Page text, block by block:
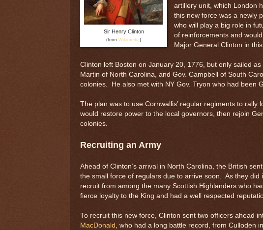
Sir Henry Clinton
(from Wikimedia)
artillery unit, which London
this new force was a newly
who will play a big role in
of reinforcements and
Major General Clinton in
Clinton left Boston on January 20, 1776, but only sailed
Martin of North Carolina, and Gov. Campbell of South
colonies. He also met with NY Gov. Tryon who had been
The plan was to use Cornwallis’ regular regiments to
would restore power to the local governors, then rejoin
colonies.
Recruiting an Army
Ahead of Clinton’s arrival in North Carolina, the British
the small force of regulars due to arrive soon. As they
recruit from among the many Scottish Highlanders who
fierce loyalty to the King and had a well respected
To recruit this new force, Clinton sent two officers ahead
MacDonald
, who had a long battle record, from Culloden